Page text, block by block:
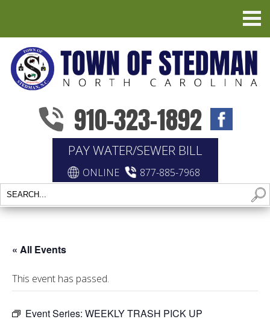
910-323-1892
PAY WATER/SEWER BILL
ONLINE 877-885-7968
« All Events
This event has passed.
Event Series: WEEKLY TRASH PICK UP